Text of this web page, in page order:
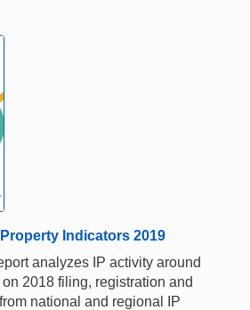
Indicators 2019
analyzes IP activity around
2018 filing, registration and
national and regional IP